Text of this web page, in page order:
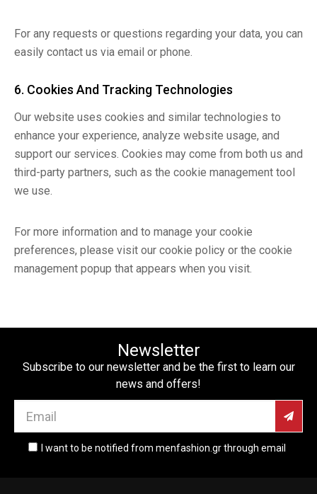
For any requests or questions regarding your data, you can
easily contact us via email or phone.
6. Cookies And Tracking Technologies
Our website uses cookies and similar technologies to
enhance your experience, analyze website usage, and
support our services. Cookies may come from both us and
third-party partners, such as the cookie management tool
we use.
For more information and to manage your cookie
preferences, please visit our cookie policy or the cookie
management popup that appears when you visit.
Newsletter
Subscribe to our newsletter and be the first to learn our
news and offers!
I want to be notified from menfashion.gr through email